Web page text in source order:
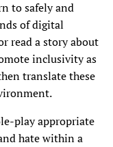
to safely and
of digital
read a story about
inclusivity as
translate these
play appropriate
hate within a